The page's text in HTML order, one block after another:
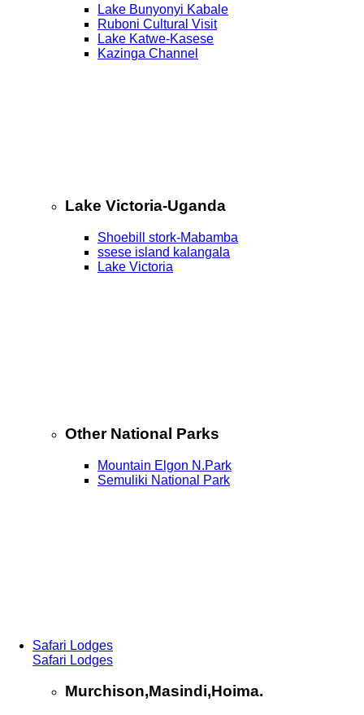
Lake Bunyonyi Kabale
Ruboni Cultural Visit
Lake Katwe-Kasese
Kazinga Channel
Lake Victoria-Uganda
Shoebill stork-Mabamba
ssese island kalangala
Lake Victoria
Other National Parks
Mountain Elgon N.Park
Semuliki National Park
Safari Lodges
Safari Lodges
Murchison,Masindi,Hoima.